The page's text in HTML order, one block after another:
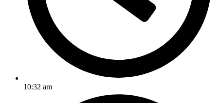
10:32 am